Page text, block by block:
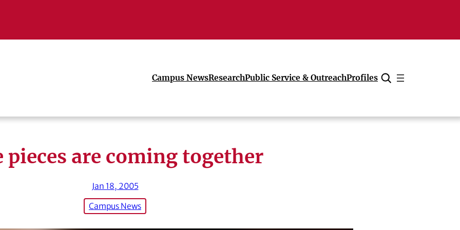
Campus NewsResearchPublic Service & OutreachProfiles
Cancel
pieces are coming together
Jan 18, 2005
Campus News